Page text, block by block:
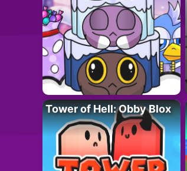
Tower of Hell: Obby Blox